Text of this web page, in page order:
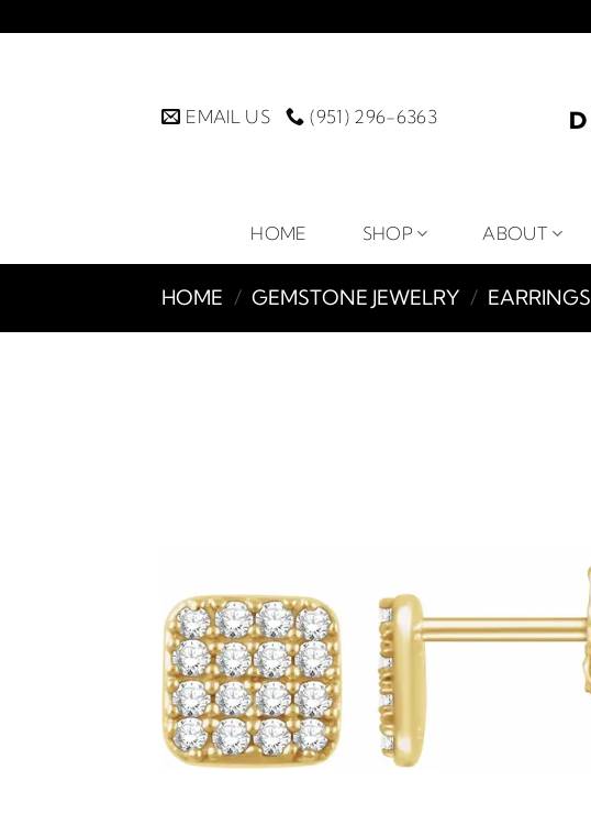
to
EMAIL US (951) 296-6363
HOME SHOP ABOUT
HOME / GEMSTONE JEWELRY / EARRINGS